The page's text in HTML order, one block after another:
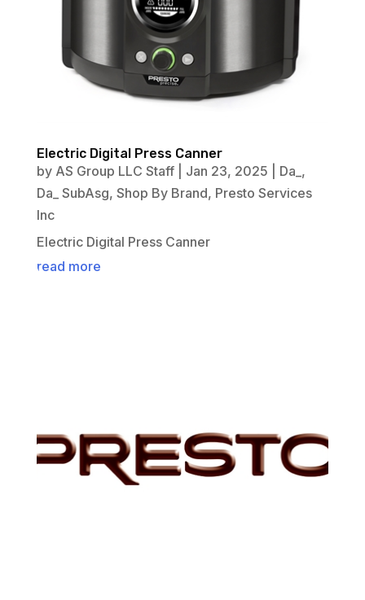
Electric Digital Press Canner
by AS Group LLC Staff| Jan 23, 2025 Da_ ,
Da_ SubAsg, Shop By Brand, Presto Services
Inc
Electric Digital Press Canner
read more